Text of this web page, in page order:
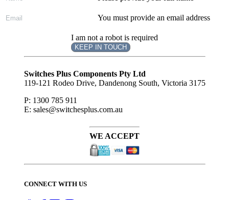
You must provide an email address
I am not a robot is required
KEEP IN TOUCH
Subscribe
Switches Plus Components Pty Ltd
119-121 Rodeo Drive, Dandenong South, Victoria 3175
P: 1300 785 911
E: sales@switchesplus.com.au
WE ACCEPT
CONNECT WITH US